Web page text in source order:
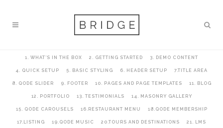
1. WHAT’S IN THE BOX 2. GETTING STARTED 3. DEMO CONTENT
4. QUICK SETUP 5. BASIC STYLING 6. HEADER SETUP 7.TITLE AREA
8. QODE SLIDER 9. FOOTER 10. PAGES AND PAGE TEMPLATES 11. BLOG
12. PORTFOLIO 13. TESTIMONIALS 14. MASONRY GALLERY
15. QODE CAROUSELS 16.RESTAURANT MENU 18.QODE MEMBERSHIP
17.LISTING 19.QODE MUSIC 20.TOURS AND DESTINATIONS 21. LMS